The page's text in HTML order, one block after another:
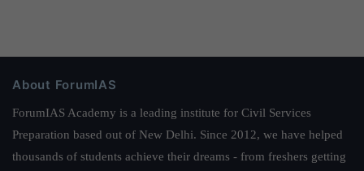
About ForumIAS
ForumIAS Academy is a leading institute for Civil Services
Preparation based out of New Delhi. Since 2012, we have helped
thousands of students achieve their dreams - from freshers getting